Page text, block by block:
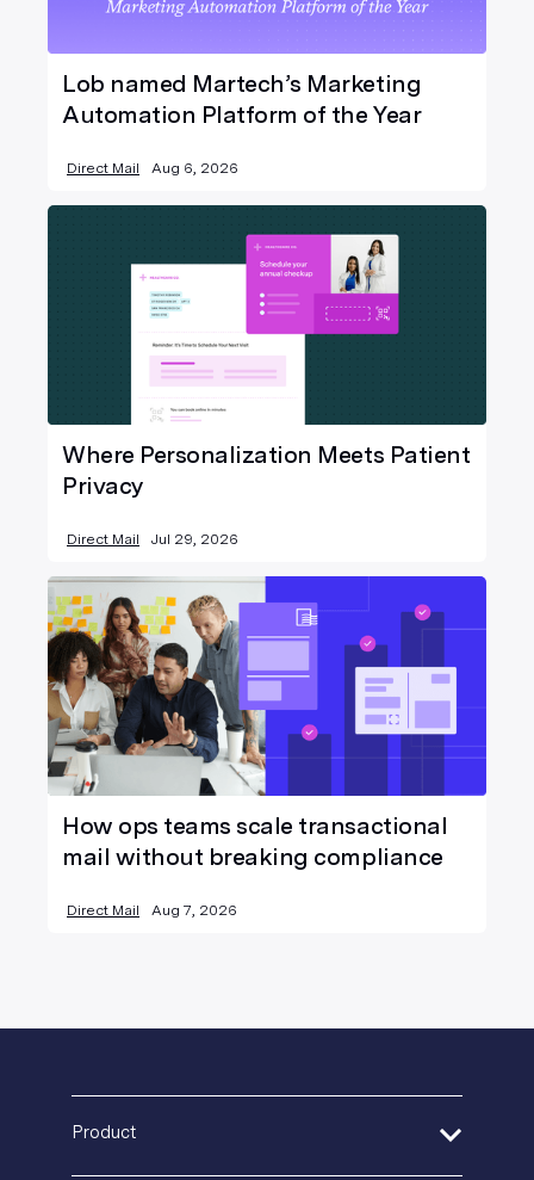
Lob named Martech’s Marketing
Automation Platform of the Year
Direct Mail Aug 6, 2026
Where Personalization Meets Patient
Privacy
Direct Mail Jul 29, 2026
How ops teams scale transactional
mail without breaking compliance
Direct Mail Aug 7, 2026
Product